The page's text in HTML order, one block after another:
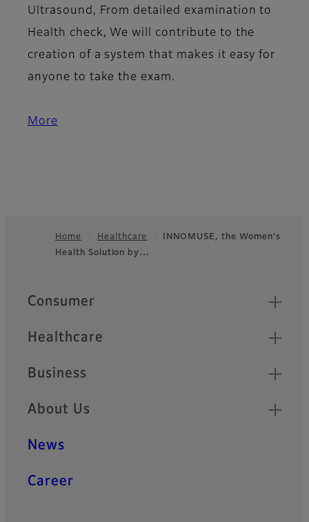
Ultrasound, From detailed examination to
Health check, We will contribute to the
creation of a system that makes it easy for
anyone to take the exam.
More
Footer
Home Healthcare
INNOMUSE, the Women's
Health Solution by…
Quick Links
Consumer
Healthcare
Business
About Us
News
Career